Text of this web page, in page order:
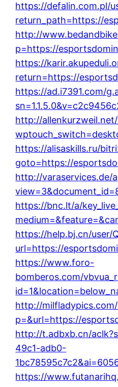
https://defalin.com.pl/
return_path=https://
http://
p=https://
https://
return=https://
https://ad.i7391.com/
http://
https://alisaskills.ru/
goto=https://
http://varaservices.de/
https://bnc.lt/a/
https://help.bj.cn/user/
url=https://
https://www.foro-
bomberos.com/
http://
p=&url=https://
http://t.adbxb.cn/
49c1-adb0-
https://